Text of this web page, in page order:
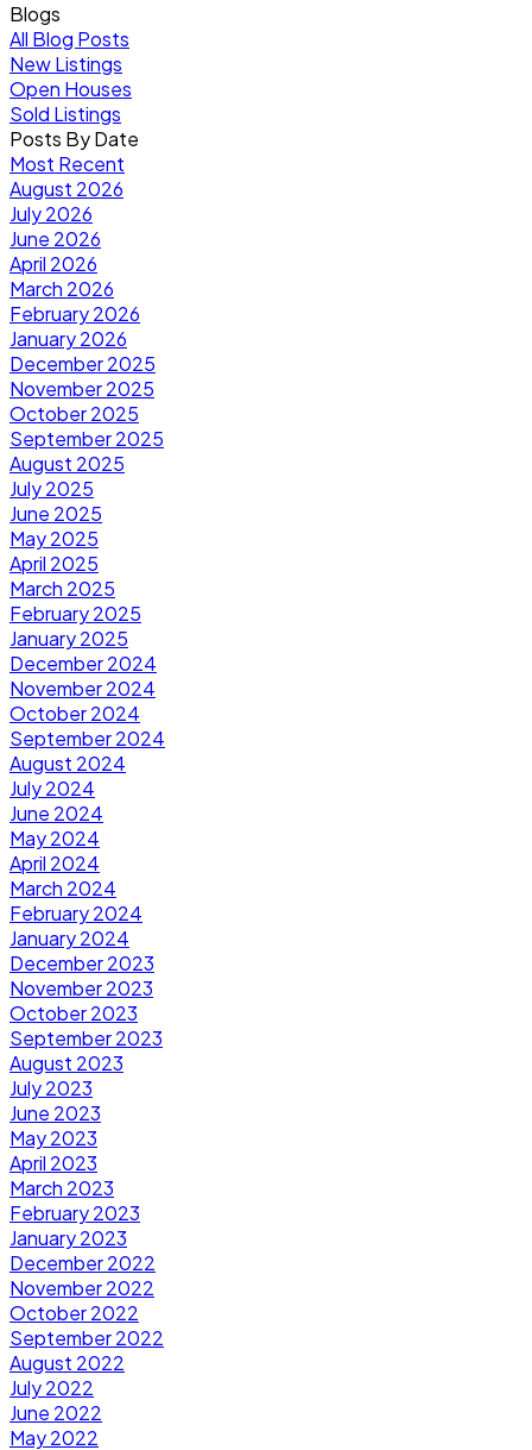
Blogs
All Blog Posts
New Listings
Open Houses
Sold Listings
Posts By Date
Most Recent
August 2026
July 2026
June 2026
April 2026
March 2026
February 2026
January 2026
December 2025
November 2025
October 2025
September 2025
August 2025
July 2025
June 2025
May 2025
April 2025
March 2025
February 2025
January 2025
December 2024
November 2024
October 2024
September 2024
August 2024
July 2024
June 2024
May 2024
April 2024
March 2024
February 2024
January 2024
December 2023
November 2023
October 2023
September 2023
August 2023
July 2023
June 2023
May 2023
April 2023
March 2023
February 2023
January 2023
December 2022
November 2022
October 2022
September 2022
August 2022
July 2022
June 2022
May 2022